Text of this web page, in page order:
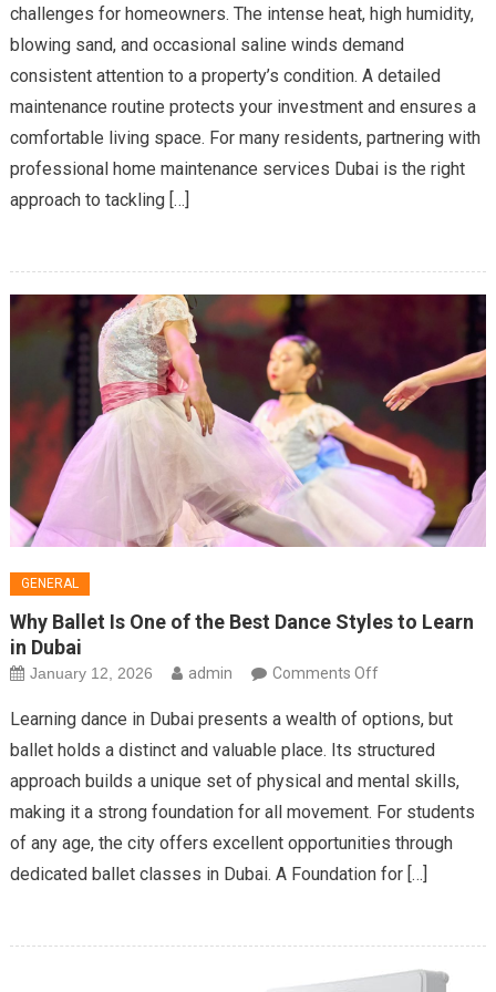
Home
Maintenance
Is
Essential
challenges for homeowners. The intense heat, high humidity,
blowing sand, and occasional saline winds demand
consistent attention to a property’s condition. A detailed
maintenance routine protects your investment and ensures a
comfortable living space. For many residents, partnering with
professional home maintenance services Dubai is the right
approach to tackling […]
GENERAL
Why Ballet Is One of the Best Dance Styles to Learn
in Dubai
January 12, 2026 admin Comments Offon
Ballet
Is
One
of
the
Best
to
Learn
Learning dance in Dubai presents a wealth of options, but
ballet holds a distinct and valuable place. Its structured
approach builds a unique set of physical and mental skills,
making it a strong foundation for all movement. For students
of any age, the city offers excellent opportunities through
dedicated ballet classes in Dubai. A Foundation for […]